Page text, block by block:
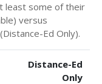
least some of their
versus
Ed Only).
Distance-Ed
Only